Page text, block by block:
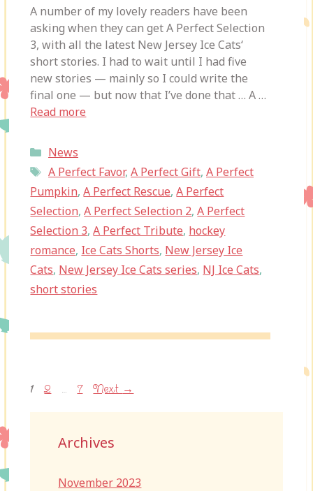
A number of my lovely readers have been
asking when they can get A Perfect Selection
3, with all the latest New Jersey Ice Cats‘
short stories. I had to wait until I had five
new stories — mainly so I could write the
final one — but now that I’ve done that … A …
Read more
Categories
News
Tags
A Perfect Favor,A Perfect Gift,A Perfect
Pumpkin,A Perfect Rescue,A Perfect
Selection,A Perfect Selection 2,A Perfect
Selection 3,A Perfect Tribute, hockey
romance, Ice Cats Shorts, New Jersey Ice
Cats, New Jersey Ice Cats series, NJ Ice Cats,
short stories
Page
1 Page
2 … Page
7 Next→
Archives
November 2023